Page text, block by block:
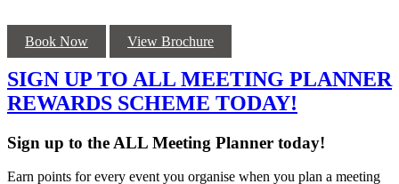
Book Now View Brochure
SIGN UP TO ALL MEETING PLANNER
REWARDS SCHEME TODAY!
Sign up to the ALL Meeting Planner today!
Earn points for every event you organise when you plan a meeting